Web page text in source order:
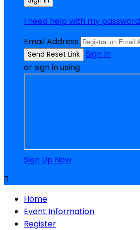
I need help with my password
Email Address
Sign In
or sign in using
Sign Up Now

Home
Event Information
Register